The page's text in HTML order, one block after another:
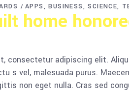
APPS BUSINESS SCIENCE
home
consectetur adipiscing elit.
s vel, malesuada purus.
non eget nulla. Cras sed